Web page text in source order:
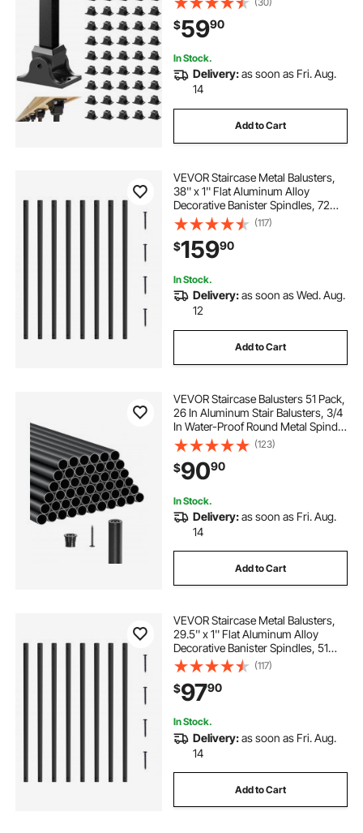
1/2 Inch Staircase Balusters, Black
(50 Pcs)(Screws Sold Separately)
$5990
In Stock.
Delivery:as soon as Fri. Aug.
14
Add to Cart
VEVOR Staircase Metal Balusters,
38'' x 1'' Flat Aluminum Alloy
Decorative Banister Spindles, 72
Pack Deck Baluster with Screws,
Classic Hollow Deck Railing Satin
Black Powder Coated for Porch
(117)
$15990
In Stock.
Delivery:as soon as Wed. Aug.
12
Add to Cart
VEVOR Staircase Balusters 51 Pack,
26 In Aluminum Stair Balusters, 3/4
In Water-Proof Round Metal Spindle
Railing, Hollow Deck Railing with
Rail Caps & Screws for Stairs,
Porch, Patio, Fence, Black
(123)
$9090
In Stock.
Delivery:as soon as Fri. Aug.
14
Add to Cart
VEVOR Staircase Metal Balusters,
29.5'' x 1'' Flat Aluminum Alloy
Decorative Banister Spindles, 51
Pack Deck Baluster with Screws,
Classic Hollow Deck Railing Satin
Black Powder Coated for Porch
(117)
$9790
In Stock.
Delivery:as soon as Fri. Aug.
14
Add to Cart